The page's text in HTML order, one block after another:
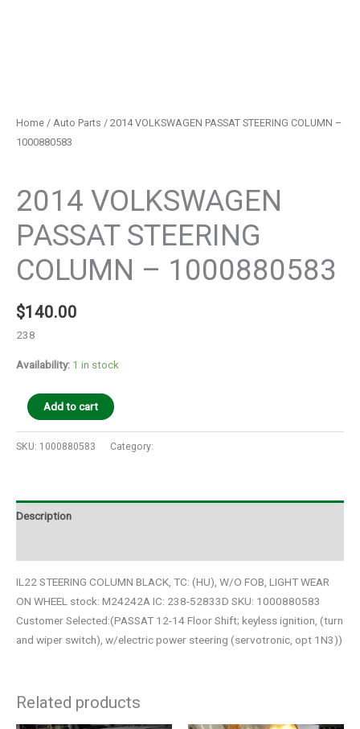
Home / Auto Parts / 2014 VOLKSWAGEN PASSAT STEERING COLUMN –
1000880583
2014 VOLKSWAGEN
PASSAT STEERING
COLUMN – 1000880583
$140.00
238
Availability: 1 in stock
Add to cart
SKU: 1000880583 Category:
Description
IL22 STEERING COLUMN BLACK, TC: (HU), W/O FOB, LIGHT WEAR
ON WHEEL stock: M24242A IC: 238-52833D SKU: 1000880583
Customer Selected:(PASSAT 12-14 Floor Shift; keyless ignition, (turn
and wiper switch), w/electric power steering (servotronic, opt 1N3))
Related products